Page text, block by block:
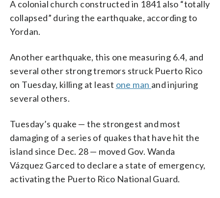
A colonial church constructed in 1841 also “totally
collapsed” during the earthquake, according to
Yordan.
Another earthquake, this one measuring 6.4, and
several other strong tremors struck Puerto Rico
on Tuesday, killing at least one man and injuring
several others.
Tuesday’s quake — the strongest and most
damaging of a series of quakes that have hit the
island since Dec. 28 — moved Gov. Wanda
Vázquez Garced to declare a state of emergency,
activating the Puerto Rico National Guard.